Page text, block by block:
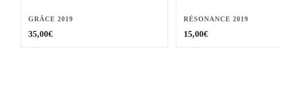
GRÂCE 2019
35,00€
RÉSONANCE 2019
15,00€